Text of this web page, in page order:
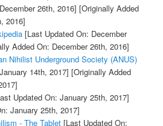
26th, 2016] [Originally Added
2016]
[Last Updated On: December
Added On: December 26th, 2016]
Nihilist Underground Society (ANUS)
14th, 2017] [Originally Added
Updated On: January 25th, 2017]
January 25th, 2017]
- The Tablet[Last Updated On: